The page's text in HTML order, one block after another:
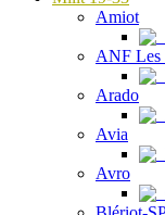
Amiot
ANF Les
Arado
Avia
Avro